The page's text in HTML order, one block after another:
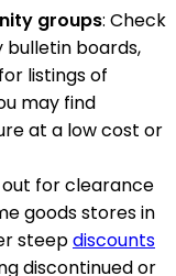
groups: Check
bulletin boards,
listings of
may find
at a low cost or
out for clearance
goods stores in
steepdiscounts
discontinued or